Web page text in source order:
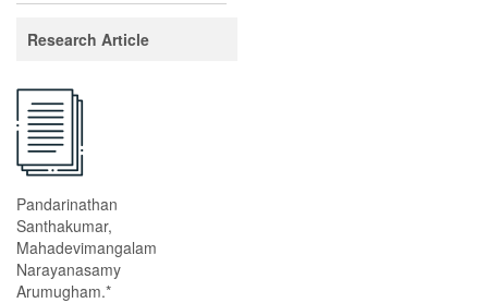
Research Article
Pandarinathan
Santhakumar,
Mahadevimangalam
Narayanasamy
Arumugham.*